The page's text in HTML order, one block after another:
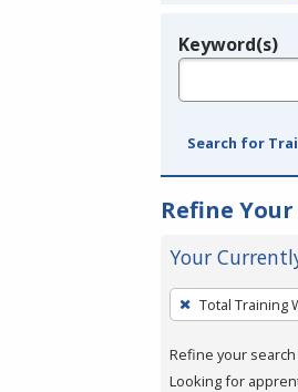
Legend
Keyword(s)
Search for
Refine Your
Your
To
remove
a
filter,
Total Training
Refine your
Looking for